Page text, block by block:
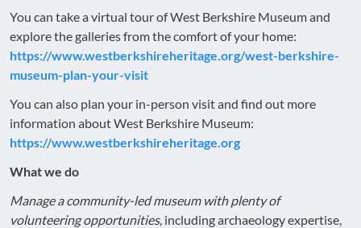
You can take a virtual tour of West Berkshire Museum and
explore the galleries from the comfort of your home:
https://www.westberkshireheritage.org/west-berkshire-
museum-plan-your-visit
You can also plan your in-person visit and find out more
information about West Berkshire Museum:
https://www.westberkshireheritage.org
What we do
Manage a community-led museum with plenty of
volunteering opportunities, including archaeology expertise,